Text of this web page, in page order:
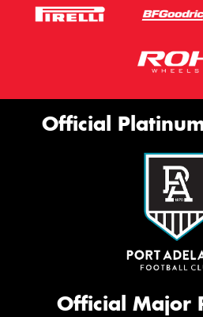
Official
Official Major